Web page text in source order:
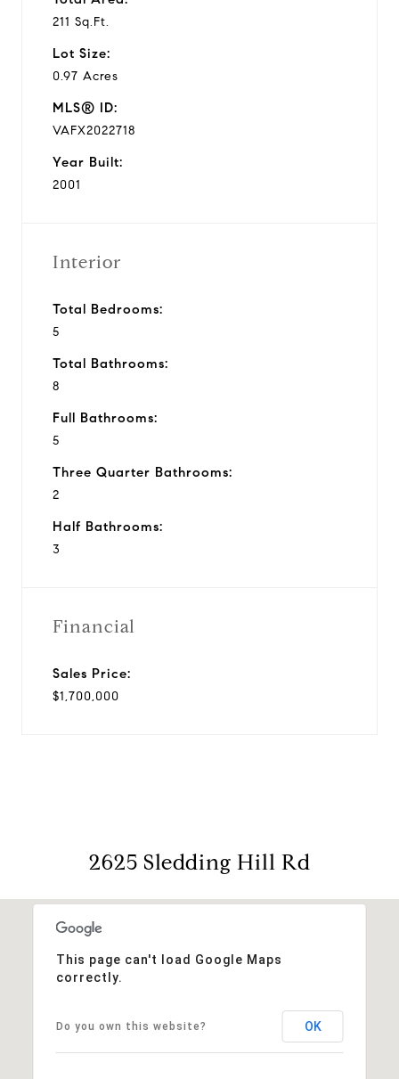
211 Sq.Ft.
Lot Size:
0.97 Acres
MLS® ID:
VAFX2022718
Year Built:
2001
Interior
Total Bedrooms:
5
Total Bathrooms:
8
Full Bathrooms:
5
Three Quarter Bathrooms:
2
Half Bathrooms:
3
Financial
Sales Price:
$1,700,000
2625 Sledding Hill Rd
This page can't load Google Maps
correctly.
Do you own this website? OK